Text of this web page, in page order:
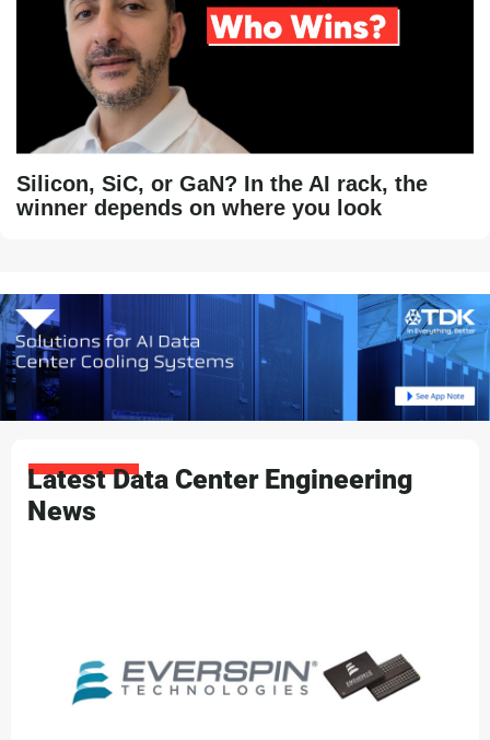
Silicon, SiC, or GaN? In the AI rack, the
winner depends on where you look
Latest Data Center Engineering
News